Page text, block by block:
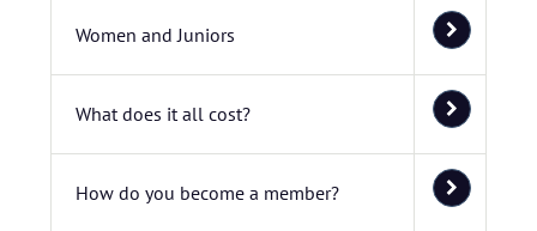
Women and Juniors
What does it all cost?
How do you become a member?